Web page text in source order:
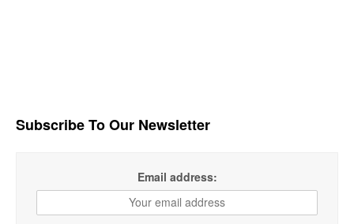
Subscribe To Our Newsletter
Email address: